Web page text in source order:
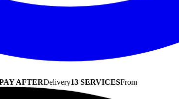
AFTERDelivery13 SERVICESFrom